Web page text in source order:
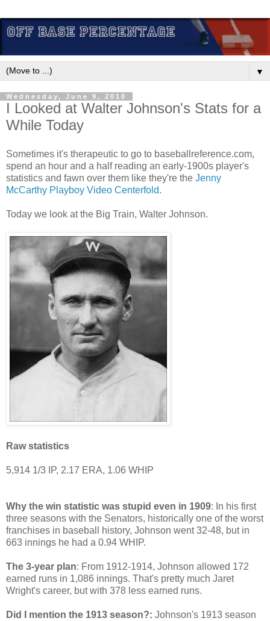
▼
Wednesday, June 9, 2010
I Looked at Walter Johnson's Stats for a
While Today
Sometimes it's therapeutic to go to baseballreference.com,
spend an hour and a half reading an early-1900s player's
statistics and fawn over them like they're the Jenny
McCarthy Playboy Video Centerfold.
Today we look at the Big Train, Walter Johnson.
Raw statistics
5,914 1/3 IP, 2.17 ERA, 1.06 WHIP
Why the win statistic was stupid even in 1909: In his first
three seasons with the Senators, historically one of the worst
franchises in baseball history, Johnson went 32-48, but in
663 innings he had a 0.94 WHIP.
The 3-year plan: From 1912-1914, Johnson allowed 172
earned runs in 1,086 innings. That's pretty much Jaret
Wright's career, but with 378 less earned runs.
Did I mention the 1913 season?: Johnson's 1913 season